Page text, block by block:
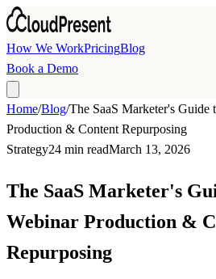
Skip to main content
How We WorkPricingBlog
Book a Demo
Home/Blog/The SaaS Marketer's
Production & Content Repurposing
Strategy24 min readMarch 13, 2026
The SaaS Marketer's
Webinar Production &
Repurposing